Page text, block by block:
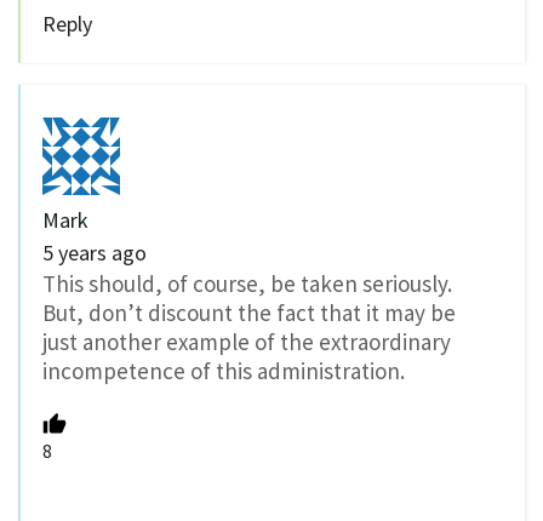
Reply
Mark
5 years ago
This should, of course, be taken seriously.
But, don’t discount the fact that it may be
just another example of the extraordinary
incompetence of this administration.
8